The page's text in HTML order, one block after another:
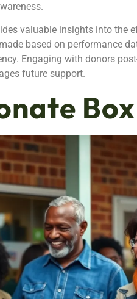
valuable insights into the
based on performance
Engaging with donors
future support.